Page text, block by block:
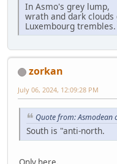
In Asmo's grey lump,
wrath and dark
Luxembourg trembles.
zorkan
July 06, 2024, 12:09:28 PM
Quote from: Asmodean
South is "anti-north.